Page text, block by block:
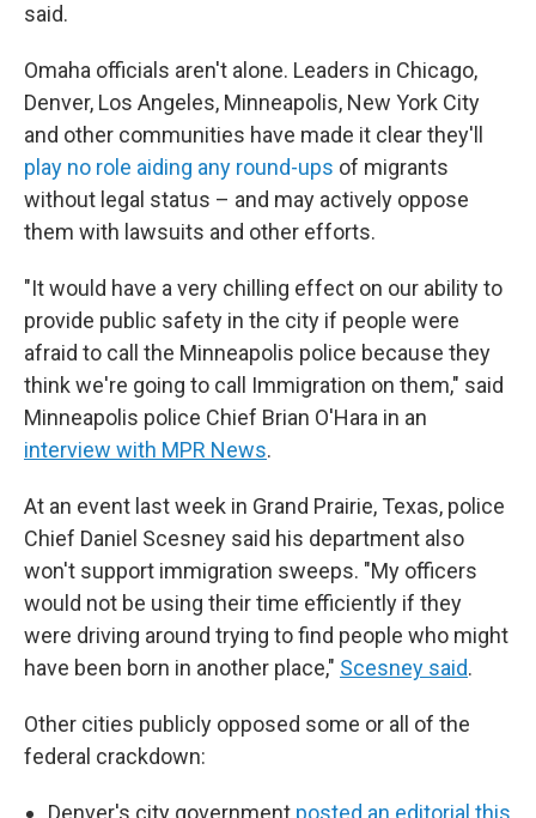
said.
Omaha officials aren't alone. Leaders in Chicago,
Denver, Los Angeles, Minneapolis, New York City
and other communities have made it clear they'll
play no role aiding any round-ups of migrants
without legal status – and may actively oppose
them with lawsuits and other efforts.
"It would have a very chilling effect on our ability to
provide public safety in the city if people were
afraid to call the Minneapolis police because they
think we're going to call Immigration on them," said
Minneapolis police Chief Brian O'Hara in an
interview with MPR News.
At an event last week in Grand Prairie, Texas, police
Chief Daniel Scesney said his department also
won't support immigration sweeps. "My officers
would not be using their time efficiently if they
were driving around trying to find people who might
have been born in another place," Scesney said.
Other cities publicly opposed some or all of the
federal crackdown:
Denver's city government posted an editorial this